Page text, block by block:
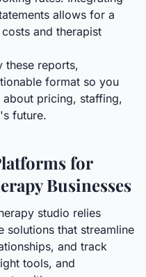
allows for a
and therapist
these reports,
format so you
pricing, staffing,
future.
for
Businesses
studio relies
solutions that streamline
and track
tools, and